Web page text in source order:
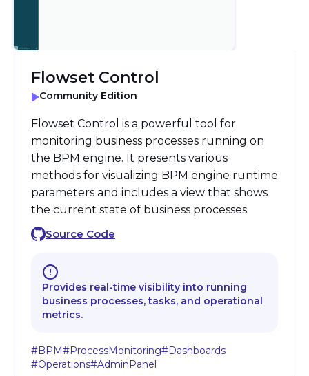
Flowset Control
Community Edition
Flowset Control is a powerful tool for
monitoring business processes running on
the BPM engine. It presents various
methods for visualizing BPM engine runtime
parameters and includes a view that shows
the current state of business processes.
Source Code
Provides real-time visibility into running
business processes, tasks, and operational
metrics.
#BPM#ProcessMonitoring#Dashboards
#Operations#AdminPanel